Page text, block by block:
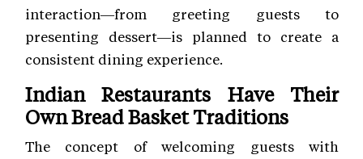
interaction—from greeting guests to
presenting dessert—is planned to create a
consistent dining experience.
Indian Restaurants Have Their
Own Bread Basket Traditions
The concept of welcoming guests with